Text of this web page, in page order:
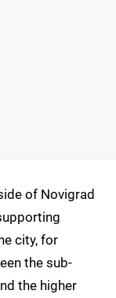
of Novigrad
city, for
the sub-
the higher